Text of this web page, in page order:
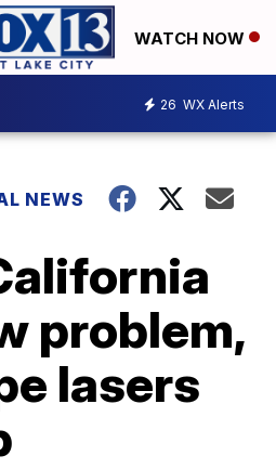
WATCH NOW
26 WX Alerts
NEWS
problem,
lasers